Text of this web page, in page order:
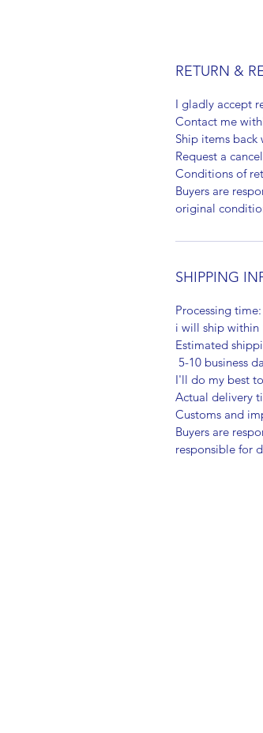
RETURN &
I gladly accept
Contact me
Ship items back
Request a
Conditions of
Buyers are
original
SHIPPING
Processing time:
i will ship within
Estimated
5-10 business
I'll do my best
Actual delivery
Customs and
Buyers are
responsible for